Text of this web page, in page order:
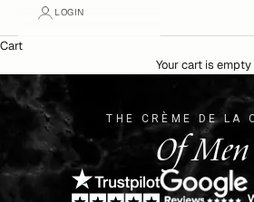
LOGIN
Cart
Your cart is empty
THE CRÈME DE LA
Of Men